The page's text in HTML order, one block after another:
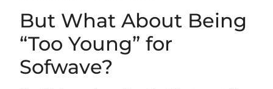
But What About Being
“Too Young” for
Sofwave?